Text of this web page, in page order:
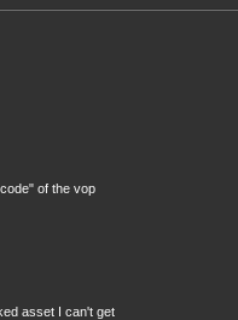
of the vop
asset I can't get